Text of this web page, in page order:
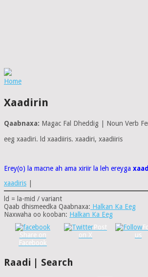
Home
Xaadirin
Qaabnaxa: Magac Fal Dheddig | Noun Verb
eeg xaadiri. ld xaadiiris. xaadiri, xaadiiris
Erey(o) la macne ah ama xiriir la leh ereyga
xaadiris
ld = la-mid / variant
Qaab dhismeedka Qaabnaxa: Halkan Ka Eeg
Naxwaha oo kooban: Halkan Ka Eeg
Share on
Facebook
Post
on X
us
Raadi | Search